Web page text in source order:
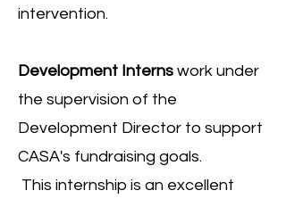
intervention.
Development Interns work under
the supervision of the
Development Director to support
CASA's fundraising goals.
This internship is an excellent